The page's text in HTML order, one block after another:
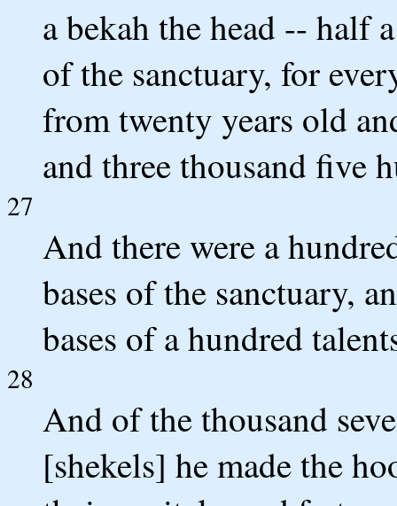
a bekah the head -- half
of the sanctuary, for
from twenty years old
and three thousand five
27
And there were a
bases of the sanctuary,
bases of a hundred
28
And of the thousand
[shekels] he made the